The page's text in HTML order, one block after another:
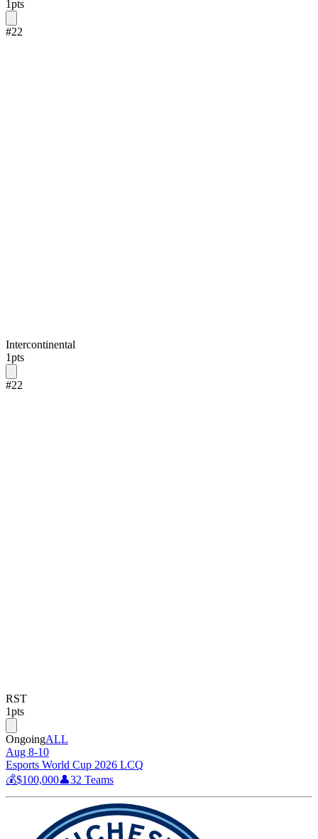
1 pts
#22
Intercontinental
1pts
#22
RST
1pts
OngoingALL
Aug 8-10
Esports World Cup 2026 LCQ
💰$100,000👤32 Teams